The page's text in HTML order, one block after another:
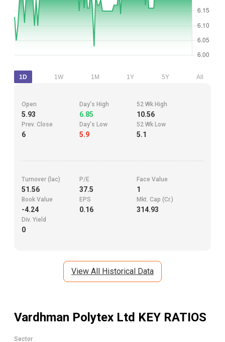
1D 1W 1M 1Y 5Y All
Open
5.93
Day's High
6.85
52 Wk High
10.56
Prev. Close
6
Day's Low
5.9
52 Wk Low
5.1
Turnover (lac)
51.56
P/E
37.5
Face Value
1
Book Value
-4.24
EPS
0.16
Mkt. Cap (Cr.)
314.93
Div. Yield
0
View All Historical Data
Vardhman Polytex Ltd KEY RATIOS
Sector